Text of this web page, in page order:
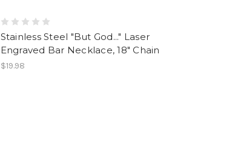
Stainless Steel "But God..." Laser
Engraved Bar Necklace, 18" Chain
$19.98